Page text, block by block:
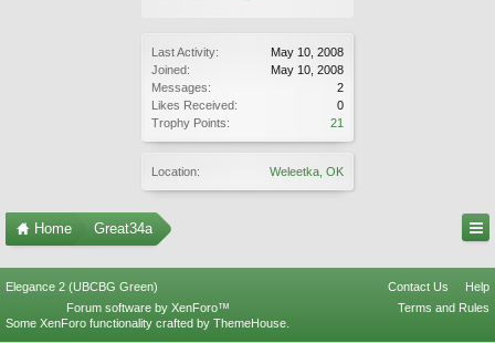
Last Activity:
May 10, 2008
Joined:
May 10, 2008
Messages:
2
Likes Received:
0
Trophy Points:
21
Location: Weleetka, OK
Home Great34a
Elegance 2 (UBCBG Green) Contact Us
Help
Terms and Rules
Forum software by XenForo™
Some XenForo functionality crafted by ThemeHouse